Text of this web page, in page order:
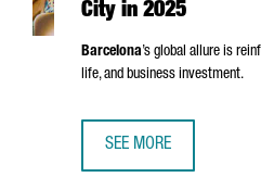
City in 2025
Barcelona’s global allure is
life, and business investment.
SEE MORE